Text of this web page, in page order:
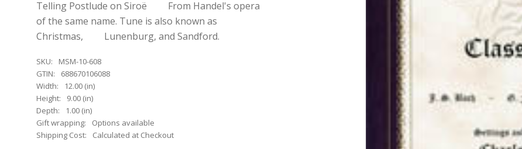
Telling Postlude on Siroë From Handel's opera
of the same name. Tune is also known as
Christmas, Lunenburg, and Sandford.
SKU:
MSM-10-608
GTIN:
688670106088
Width:
12.00 (in)
Height:
9.00 (in)
Depth:
1.00 (in)
Gift wrapping:
Options available
Shipping Cost:
Calculated at Checkout